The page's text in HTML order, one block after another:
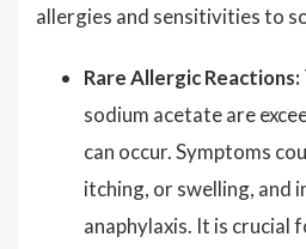
allergies and sensitivities to
Rare Allergic Reactions:
sodium acetate are
can occur. Symptoms
itching, or swelling, and
anaphylaxis. It is crucial